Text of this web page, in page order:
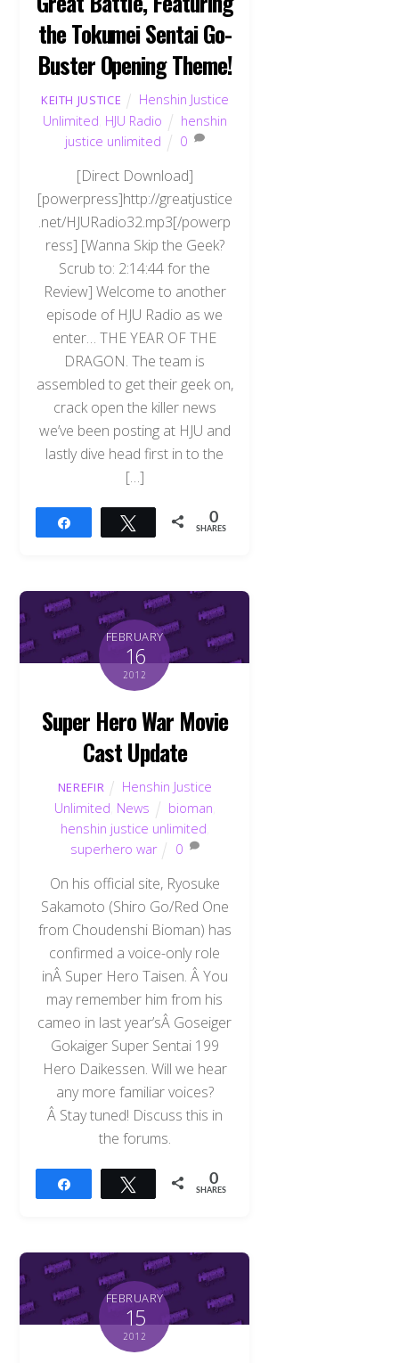
the Tokumei Sentai Go-
Buster Opening Theme!
KEITH JUSTICE
Henshin Justice
Unlimited HJU Radio
henshin
justice unlimited
0
[Direct Download]
[powerpress]http://greatjustice
.net/HJURadio32.mp3[/powerp
ress] [Wanna Skip the Geek?
Scrub to: 2:14:44 for the
Review] Welcome to another
episode of HJU Radio as we
enter… THE YEAR OF THE
DRAGON. The team is
assembled to get their geek on,
crack open the killer news
we’ve been posting at HJU and
lastly dive head first in to the
[…]
Tweet 0
SHARES
FEBRUARY
16
2012
Super Hero War Movie
Cast Update
NEREFIR
Henshin Justice
Unlimited News bioman
henshin justice unlimited
superhero war
0
On his official site, Ryosuke
Sakamoto (Shiro Go/Red One
from Choudenshi Bioman) has
confirmed a voice-only role
inÂ Super Hero Taisen. Â You
may remember him from his
cameo in last year’sÂ Goseiger
Gokaiger Super Sentai 199
Hero Daikessen. Will we hear
any more familiar voices?
Â Stay tuned! Discuss this in
the forums.
Tweet 0
SHARES
FEBRUARY
15
2012